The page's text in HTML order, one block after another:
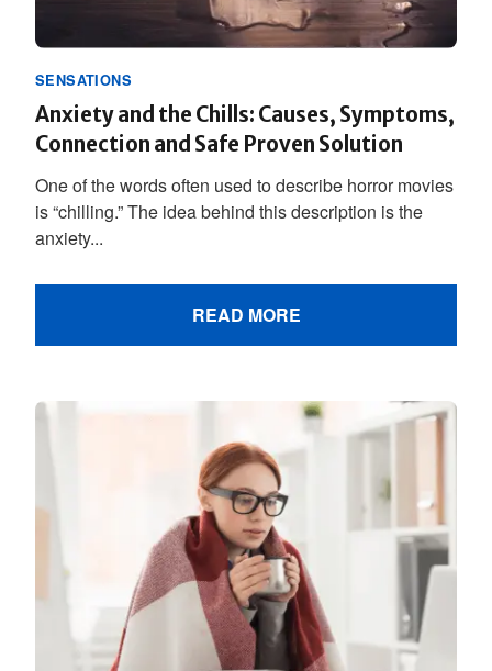
SENSATIONS
Anxiety and the Chills: Causes, Symptoms,
Connection and Safe Proven Solution
One of the words often used to describe horror movies
is “chilling.” The idea behind this description is the
anxiety...
READ MORE